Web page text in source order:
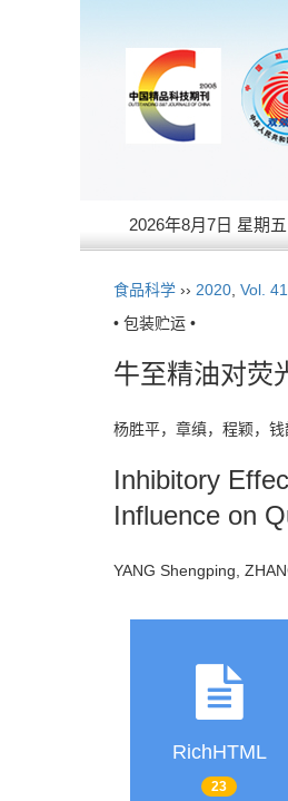
2026年8月7日 星期五
食品科学 ›› 2020 Vol. 41
• 包装贮运 •
牛至精油对荧
杨胜平，章缜，程颖，
Inhibitory
Influence on
YANG Shengping,
RichHTML
23